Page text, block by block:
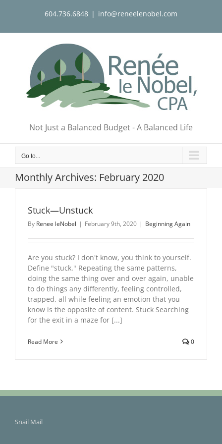
604.736.6848 | info@reneelenobel.com
Not Just a Balanced Budget - A Balanced Life
Go to...
Monthly Archives: February 2020
Stuck—Unstuck
By Renee leNobel | February 9th, 2020 | Beginning Again
Are you stuck? I don't know, you think to yourself.
Define "stuck." Repeating the same patterns,
doing the same thing over and over again, unable
to do things any differently, feeling controlled,
trapped, all while feeling an emotion that you
know is the opposite of content. Stuck Searching
for the exit in a maze for [...]
Read More 0
Snail Mail